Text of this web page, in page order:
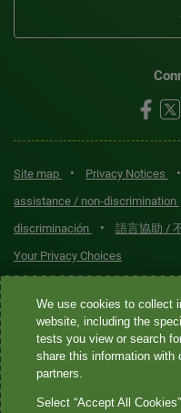
Site map • Privacy Notices •
assistance / non-discrimination
discriminación
• 語言協助 /
Your Privacy Choices
Quest® is the brand name
Diagnostics Incorporated
Diagnostics Incorporated
laboratories that provide
not provide HIPAA-covered
We use cookies to collect
website, including the
tests you view or search
share this information with
partners.
Select “Accept All